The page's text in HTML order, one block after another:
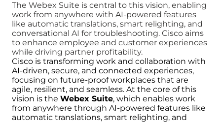
The Webex Suite is central to this vision, enabling
work from anywhere with AI-powered features
like automatic translations, smart relighting, and
conversational AI for troubleshooting. Cisco aims
to enhance employee and customer experiences
while driving partner profitability.
Cisco is transforming work and collaboration with
AI-driven, secure, and connected experiences,
focusing on future-proof workplaces that are
agile, resilient, and seamless. At the core of this
vision is the Webex Suite, which enables work
from anywhere through AI-powered features like
automatic translations, smart relighting, and